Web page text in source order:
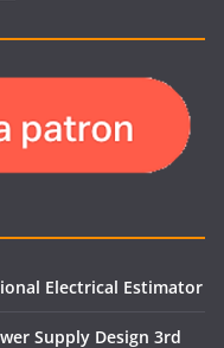
Electrical Estimator
Supply Design 3rd